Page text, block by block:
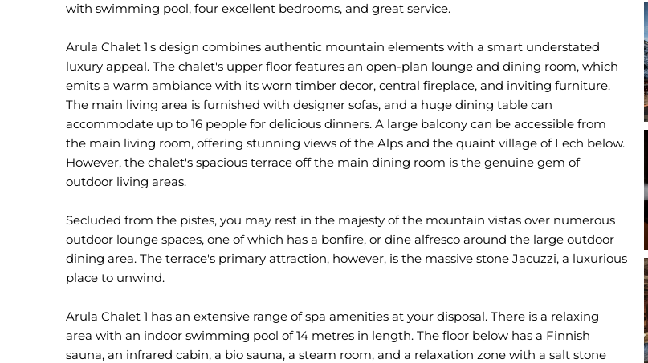
with swimming pool, four excellent bedrooms, and great service.
Arula Chalet 1's design combines authentic mountain elements with a smart understated
luxury appeal. The chalet's upper floor features an open-plan lounge and dining room, which
emits a warm ambiance with its worn timber decor, central fireplace, and inviting furniture.
The main living area is furnished with designer sofas, and a huge dining table can
accommodate up to 16 people for delicious dinners. A large balcony can be accessible from
the main living room, offering stunning views of the Alps and the quaint village of Lech below.
However, the chalet's spacious terrace off the main dining room is the genuine gem of
outdoor living areas.
Secluded from the pistes, you may rest in the majesty of the mountain vistas over numerous
outdoor lounge spaces, one of which has a bonfire, or dine alfresco around the large outdoor
dining area. The terrace's primary attraction, however, is the massive stone Jacuzzi, a luxurious
place to unwind.
Arula Chalet 1 has an extensive range of spa amenities at your disposal. There is a relaxing
area with an indoor swimming pool of 14 metres in length. The floor below has a Finnish
sauna, an infrared cabin, a bio sauna, a steam room, and a relaxation zone with a salt stone